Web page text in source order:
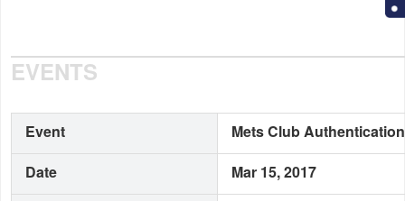
EVENTS
Event
Mets Club Authentication
Date
Mar 15, 2017